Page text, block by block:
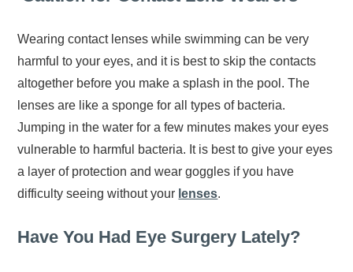
Wearing contact lenses while swimming can be very
harmful to your eyes, and it is best to skip the contacts
altogether before you make a splash in the pool. The
lenses are like a sponge for all types of bacteria.
Jumping in the water for a few minutes makes your eyes
vulnerable to harmful bacteria. It is best to give your eyes
a layer of protection and wear goggles if you have
difficulty seeing without your lenses.
Have You Had Eye Surgery Lately?